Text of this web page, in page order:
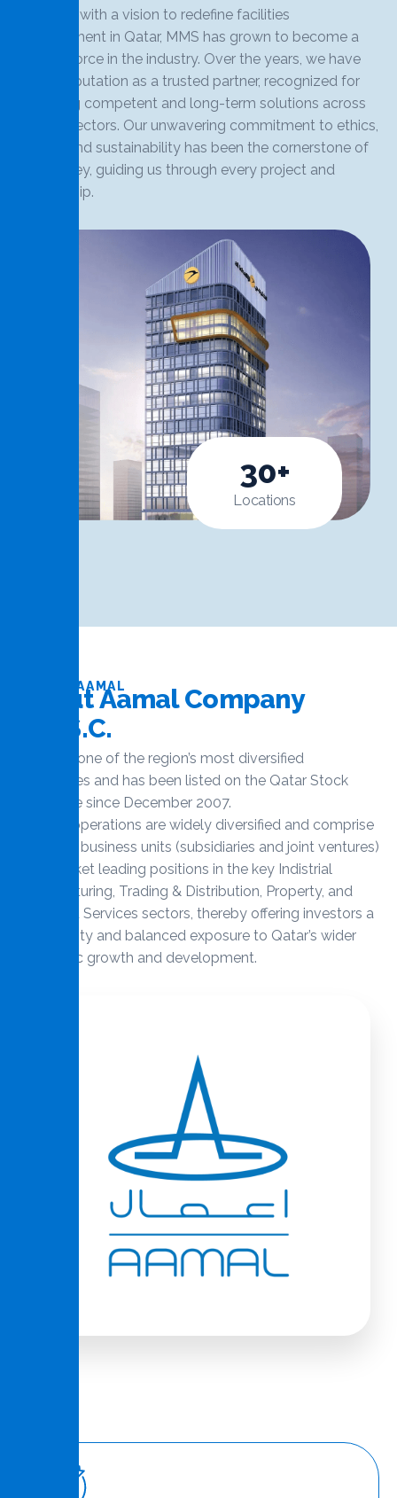
Locations
30+
Founded with a vision to redefine facilities
management in Qatar, MMS has grown to become a
leading force in the industry. Over the years, we have
built a reputation as a trusted partner, recognized for
delivering competent and long-term solutions across
various sectors. Our unwavering commitment to ethics,
quality, and sustainability has been the cornerstone of
our journey, guiding us through every project and
partnership.
ABOUT AAMAL
utAamalCompany
S.C.
Aamal is one of the region’s most diversified
companies and has been listed on the Qatar Stock
Exchange since December 2007.
Aamal’s operations are widely diversified and comprise
32 active business units (subsidiaries and joint ventures)
with market leading positions in the key Indistrial
Manufacturing, Trading & Distribution, Property, and
Managed Services sectors, thereby offering investors a
high quality and balanced exposure to Qatar’s wider
economic growth and development.